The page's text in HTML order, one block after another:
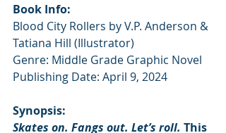
Book Info:
Blood City Rollers by V.P. Anderson &
Tatiana Hill (Illustrator)
Genre: Middle Grade Graphic Novel
Publishing Date: April 9, 2024
Synopsis:
Skates on. Fangs out. Let’s roll. This